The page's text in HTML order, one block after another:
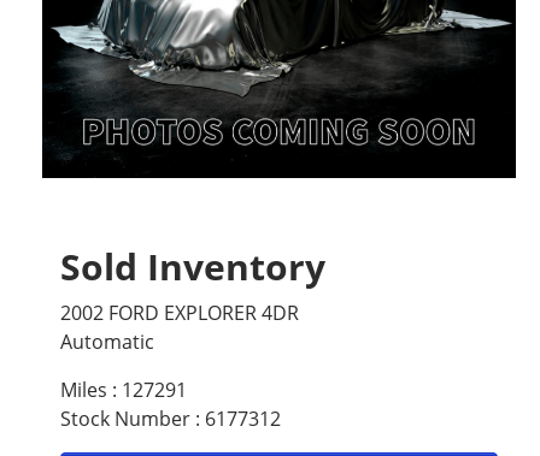
Sold Inventory
2002 FORD EXPLORER 4DR
Automatic
Miles : 127291
Stock Number : 6177312